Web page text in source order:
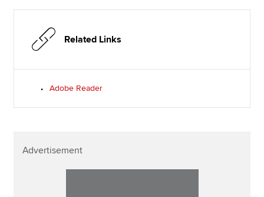
Related Links
Adobe Reader
Advertisement